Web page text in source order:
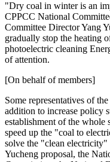
"Dry coal in winter is an
CPPCC National
Committee Director Yang
gradually stop the heating
photoelectric cleaning
of attention.
[On behalf of members]
Some representatives of
addition to increase policy
establishment of the whole
speed up the "coal to
solve the "clean
Yucheng proposal, the